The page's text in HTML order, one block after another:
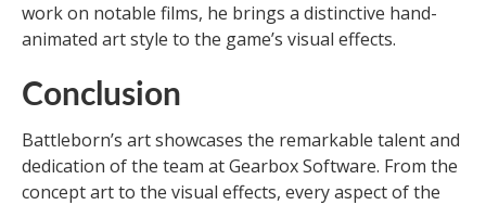
work on notable films, he brings a distinctive hand-
animated art style to the game’s visual effects.
Conclusion
Battleborn’s art showcases the remarkable talent and
dedication of the team at Gearbox Software. From the
concept art to the visual effects, every aspect of the